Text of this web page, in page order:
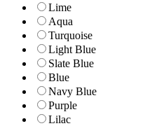
Lime
Aqua
Turquoise
Light Blue
Slate Blue
Blue
Navy Blue
Purple
Lilac